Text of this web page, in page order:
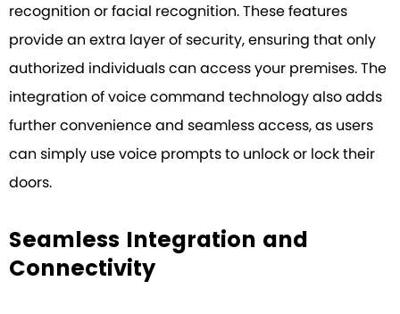
recognition or facial recognition. These features
provide an extra layer of security, ensuring that only
authorized individuals can access your premises. The
integration of voice command technology also adds
further convenience and seamless access, as users
can simply use voice prompts to unlock or lock their
doors.
Seamless Integration and
Connectivity